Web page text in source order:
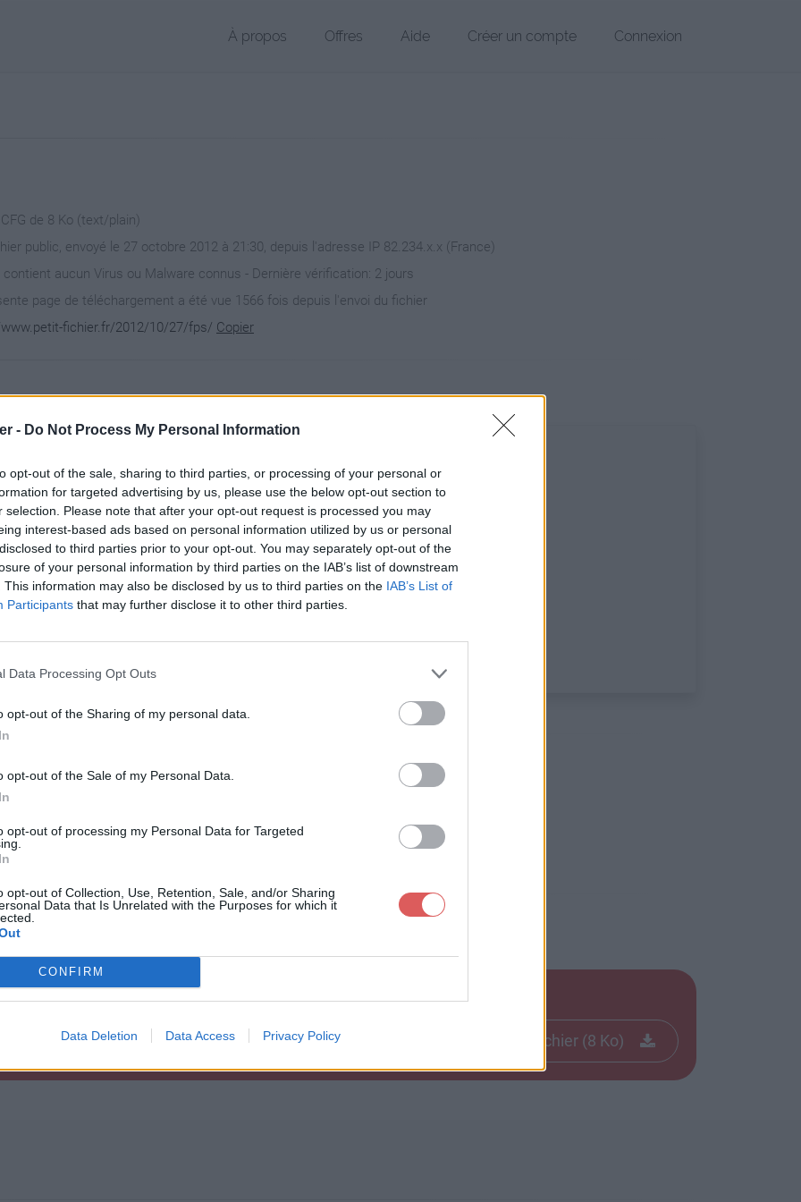
- Do Not Process My Personal Information
opt-out of the sale, sharing to third parties, or processing of your personal or
for targeted advertising by us, please use the below opt-out section to
selection. Please note that after your opt-out request is processed you may
interest-based ads based on personal information utilized by us or personal
to third parties prior to your opt-out. You may separately opt-out of the
of your personal information by third parties on the IAB’s list of downstream
This information may also be disclosed by us to third parties on the IAB’s List of
Participants that may further disclose it to other third parties.
Data Processing Opt Outs
opt-out of the Sharing of my personal data.
opt-out of the Sale of my Personal Data.
opt-out of processing my Personal Data for Targeted
opt-out of Collection, Use, Retention, Sale, and/or Sharing
Data that Is Unrelated with the Purposes for which it
CONFIRM
Data Deletion Data Access Privacy Policy
À propos Offres Aide Créer un compte Connexion
de 8 Ko (text/plain)
public, envoyé le 27 octobre 2012 à 21:30, depuis l'adresse IP 82.234.x.x (France)
contient aucun Virus ou Malware connus - Dernière vérification: 2 jours
page de téléchargement a été vue 1566 fois depuis l'envoi du fichier
fichier.fr/2012/10/27/fps/ Copier
"-1"
"0"
"0"
"0"
"0"
"0"
"0"
"0"
"0"
"1"
"1"
"0"
"1"
"1"
"1"
"1"
"1"
"0"
"0"
"1"
"0"
"0"
"1"
"0"
"0"
"0"
"0"
"0"
"0"
"0"
"0"
"0"
"1"
"1"
le Web et les réseaux sociaux:
Télécharger le fichier (8 Ko)